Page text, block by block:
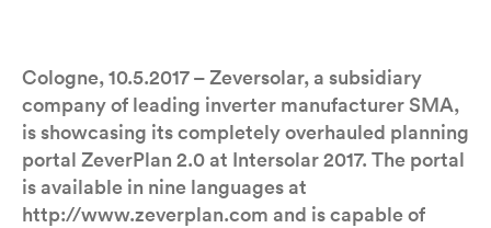
Cologne, 10.5.2017 – Zeversolar, a subsidiary
company of leading inverter manufacturer SMA,
is showcasing its completely overhauled planning
portal ZeverPlan 2.0 at Intersolar 2017. The portal
is available in nine languages at
http://www.zeverplan.com and is capable of